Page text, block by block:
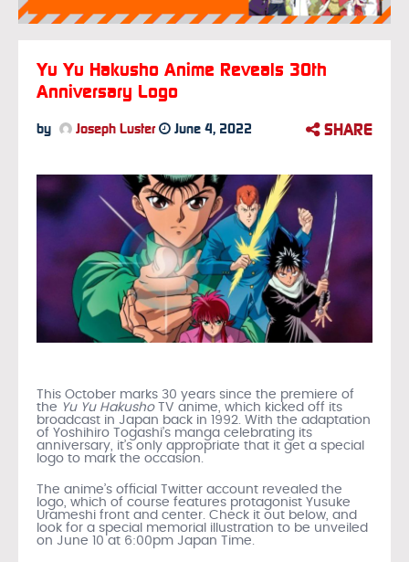
Yu Yu Hakusho Anime Reveals 30th
Anniversary Logo
by Joseph Luster June 4, 2022 SHARE
This October marks 30 years since the premiere of
the Yu Yu Hakusho TV anime, which kicked off its
broadcast in Japan back in 1992. With the adaptation
of Yoshihiro Togashi’s manga celebrating its
anniversary, it’s only appropriate that it get a special
logo to mark the occasion.
The anime’s official Twitter account revealed the
logo, which of course features protagonist Yusuke
Urameshi front and center. Check it out below, and
look for a special memorial illustration to be unveiled
on June 10 at 6:00pm Japan Time.